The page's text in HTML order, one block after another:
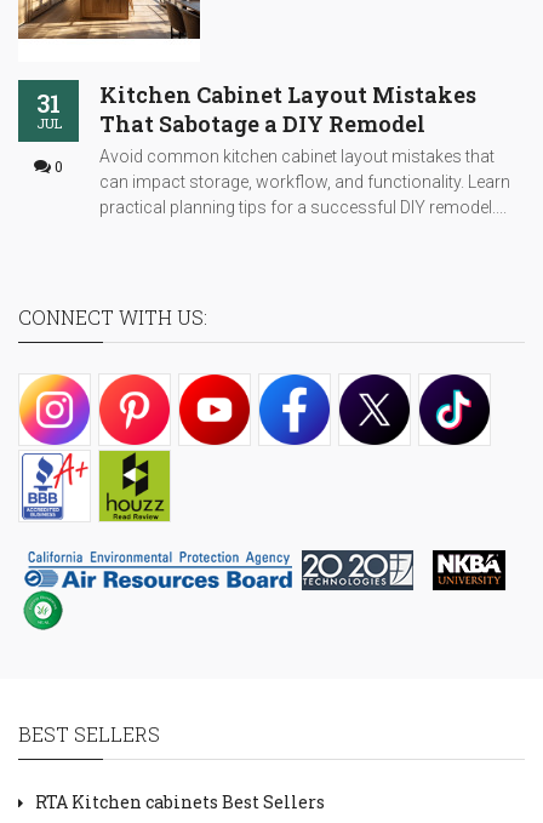
31
JUL
0
Kitchen Cabinet Layout Mistakes
That Sabotage a DIY Remodel
Avoid common kitchen cabinet layout mistakes that
can impact storage, workflow, and functionality. Learn
practical planning tips for a successful DIY remodel....
CONNECT WITH US:
BEST SELLERS
RTA Kitchen cabinets Best Sellers